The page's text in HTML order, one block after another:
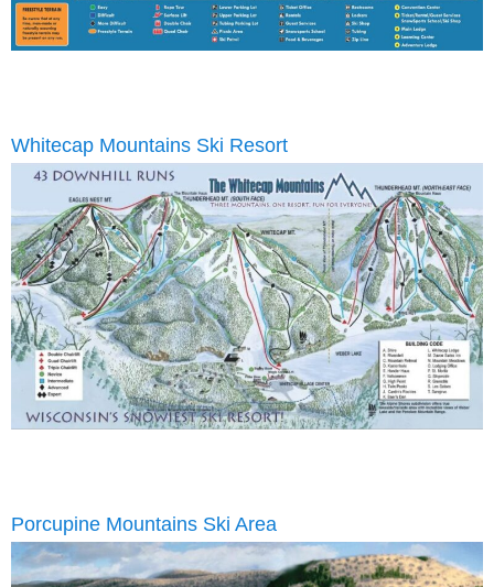
Whitecap Mountains Ski Resort
Porcupine Mountains Ski Area